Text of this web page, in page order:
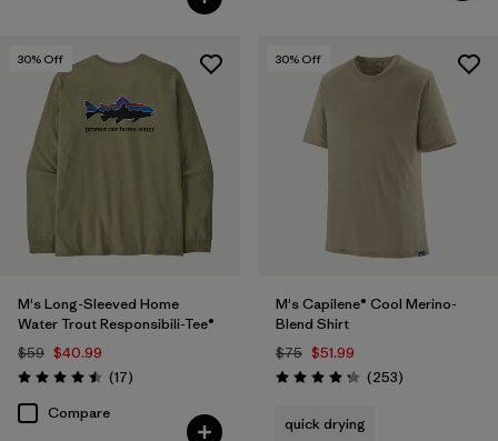
30% Off
M's Long-Sleeved Home
Water Trout Responsibili-Tee®
$59 $40.99
Rating: 4.5 / 5 (17Reviews
)
Compare
30% Off
M's Capilene® Cool Merino-
Blend Shirt
$75 $51.99
Rating: 4.3 / 5 (253Reviews
)
quick drying